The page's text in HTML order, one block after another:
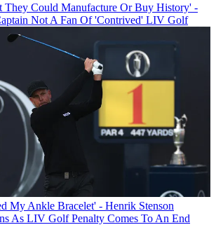
They Could Manufacture Or Buy History' -
Not A Fan Of 'Contrived' LIV Golf
My Ankle Bracelet' - Henrik Stenson
As LIV Golf Penalty Comes To An End